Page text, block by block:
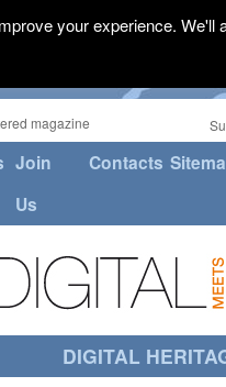
magazine
Join
Us
Contacts
DIGITAL
your experience.